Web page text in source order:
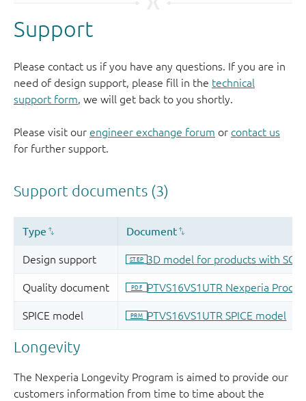
Support
Please contact us if you have any questions. If you are in
need of design support, please fill in the technical
support form, we will get back to you shortly.
Please visit our engineer exchange forum or contact us
for further support.
Longevity
The Nexperia Longevity Program is aimed to provide our
customers information from time to time about the